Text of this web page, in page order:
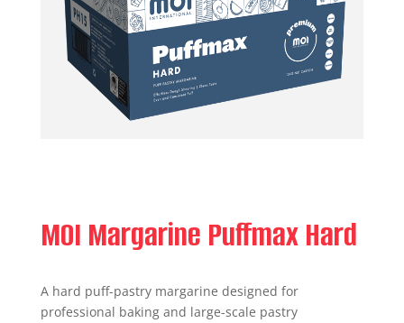
MOI Margarine Puffmax Hard
A hard puff-pastry margarine designed for
professional baking and large-scale pastry